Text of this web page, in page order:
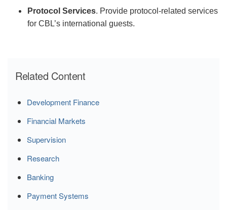
Protocol Services. Provide protocol-related services
for CBL’s international guests.
Related Content
Development Finance
Financial Markets
Supervision
Research
Banking
Payment Systems